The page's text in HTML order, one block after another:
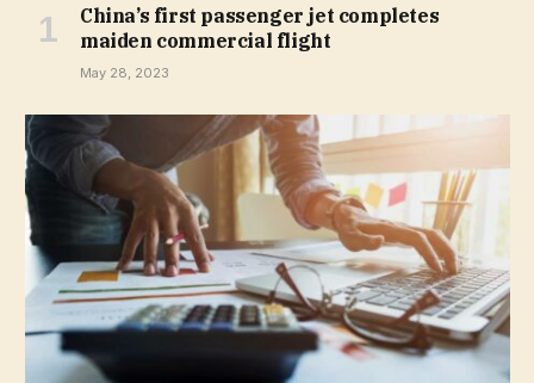
China’s first passenger jet completes
maiden commercial flight
May 28, 2023